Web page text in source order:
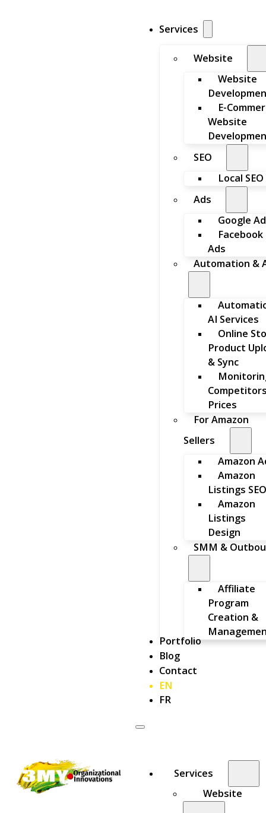
Services
Website
Website
E-
Website
SEO
Local SEO
Ads
Google
Facebook
Ads
Automation &
AI Services
Online
Product
& Sync
Prices
For Amazon
Sellers
Amazon
Amazon
Listings SEO
Amazon
Listings
Design
SMM &
Affiliate
Program
Creation &
Portfolio
Blog
Contact
EN
FR
Services
Website